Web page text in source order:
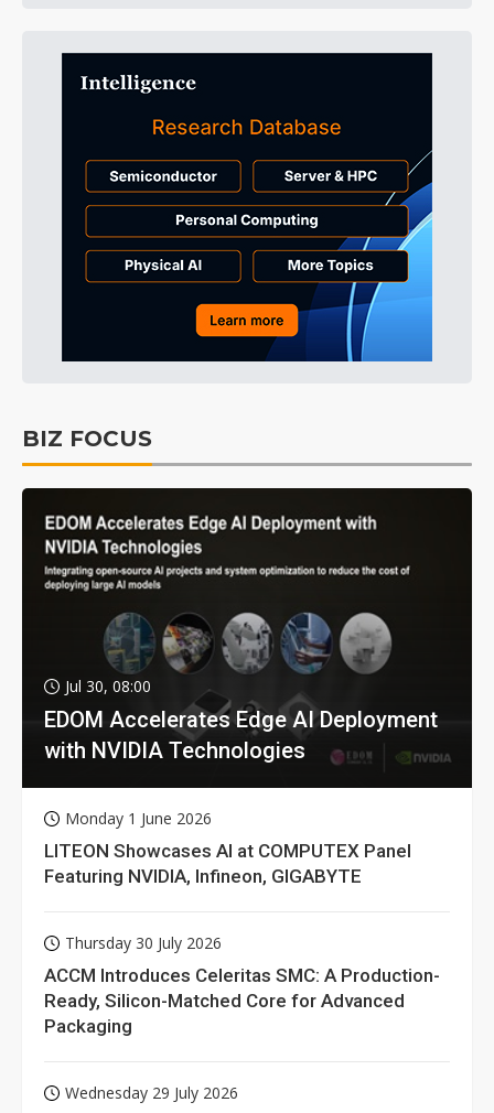
BIZ FOCUS
Jul 30, 08:00
EDOM Accelerates Edge AI Deployment
with NVIDIA Technologies
Monday 1 June 2026
LITEON Showcases AI at COMPUTEX Panel
Featuring NVIDIA, Infineon, GIGABYTE
Thursday 30 July 2026
ACCM Introduces Celeritas SMC: A Production-
Ready, Silicon-Matched Core for Advanced
Packaging
Wednesday 29 July 2026